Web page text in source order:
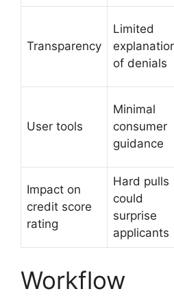
Transparency
Limited
of denials
User tools
Minimal
consumer
guidance
Impact on
credit score
rating
Hard pulls
could
surprise
applicants
Workflow